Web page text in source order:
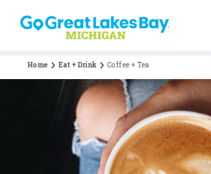
Skip to content
Home Eat + Drink Coffee + Tea